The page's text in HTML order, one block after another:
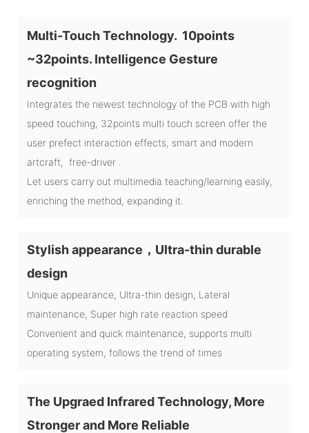
Multi-Touch Technology. 10points
~32points. Intelligence Gesture
recognition
Integrates the newest technology of the PCB with high
speed touching, 32points multi touch screen offer the
user prefect interaction effects, smart and modern
artcraft, free-driver .
Let users carry out multimedia teaching/learning easily,
enriching the method, expanding it.
Stylish appearance，Ultra-thin durable
design
Unique appearance, Ultra-thin design, Lateral
maintenance, Super high rate reaction speed
Convenient and quick maintenance, supports multi
operating system, follows the trend of times
The Upgraed Infrared Technology, More
Stronger and More Reliable